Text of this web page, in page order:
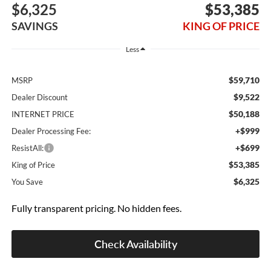
$6,325
SAVINGS
$53,385
KING OF PRICE
Less
MSRP $59,710
Dealer Discount $9,522
INTERNET PRICE $50,188
Dealer Processing Fee: +$999
ResistAll: +$699
King of Price $53,385
You Save $6,325
Fully transparent pricing. No hidden fees.
Check Availability